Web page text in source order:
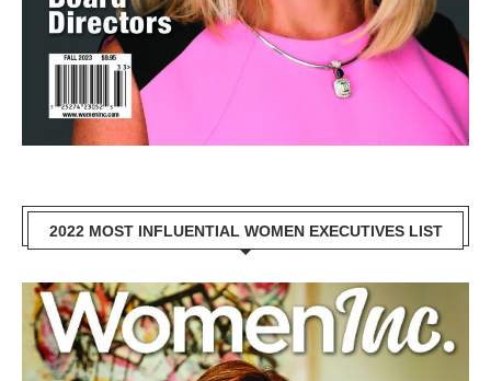
2022 MOST INFLUENTIAL WOMEN EXECUTIVES LIST